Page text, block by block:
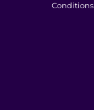
Conditions